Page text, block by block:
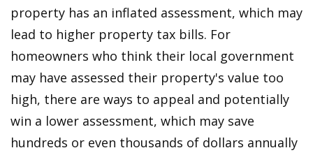
property has an inflated assessment, which may
lead to higher property tax bills. For
homeowners who think their local government
may have assessed their property's value too
high, there are ways to appeal and potentially
win a lower assessment, which may save
hundreds or even thousands of dollars annually